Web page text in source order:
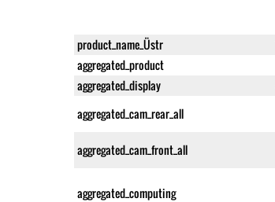
product_name_Üstr
aggregated_product
aggregated_display
aggregated_cam_rear_all
aggregated_cam_front_all
aggregated_computing